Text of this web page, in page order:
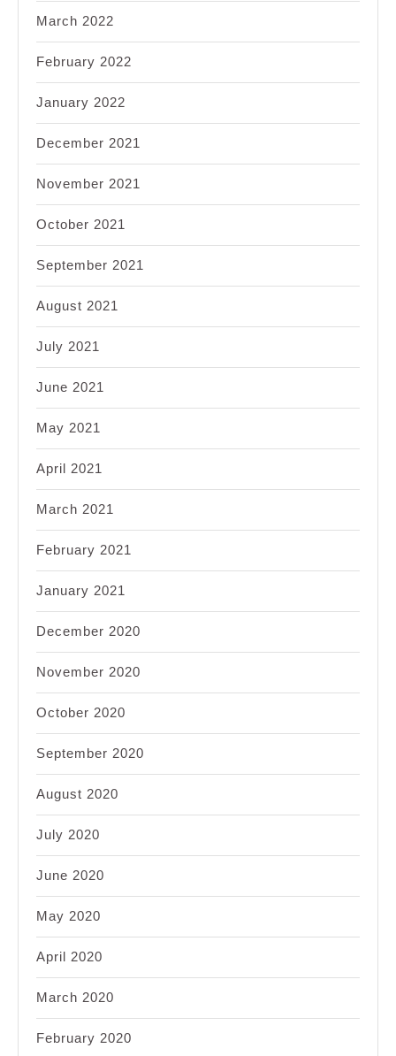
March 2022
February 2022
January 2022
December 2021
November 2021
October 2021
September 2021
August 2021
July 2021
June 2021
May 2021
April 2021
March 2021
February 2021
January 2021
December 2020
November 2020
October 2020
September 2020
August 2020
July 2020
June 2020
May 2020
April 2020
March 2020
February 2020